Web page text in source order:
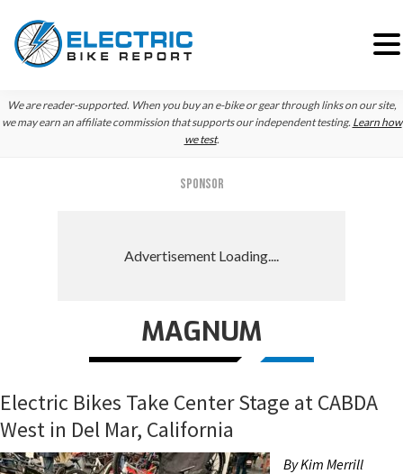
Skip
to
Skip
to
Skip
to
We are reader-supported. When you buy an e-bike or gear through links on our site,
we may earn an affiliate commission that supports our independent testing. Learn how
we test.
SPONSOR
MAGNUM
Electric Bikes Take Center Stage at CABDA
West in Del Mar, California
By Kim Merrill